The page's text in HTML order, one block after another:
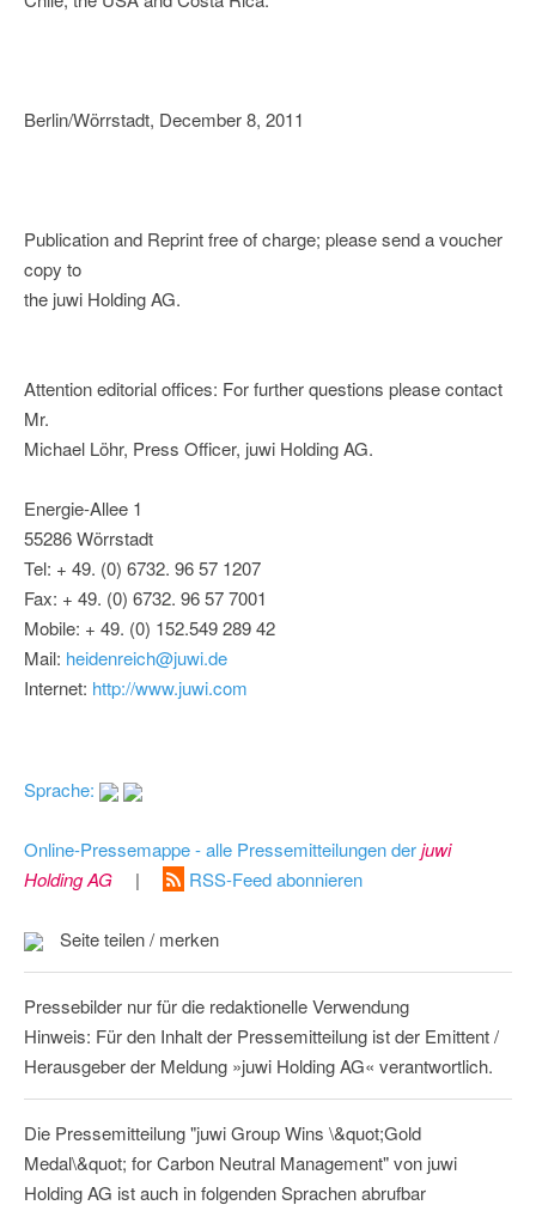
Berlin/Wörrstadt, December 8, 2011
Publication and Reprint free of charge; please send a voucher
copy to
the juwi Holding AG.
Attention editorial offices: For further questions please contact
Mr.
Michael Löhr, Press Officer, juwi Holding AG.
Energie-Allee 1
55286 Wörrstadt
Tel: + 49. (0) 6732. 96 57 1207
Fax: + 49. (0) 6732. 96 57 7001
Mobile: + 49. (0) 152.549 289 42
Mail: heidenreich@juwi.de
Internet: http://www.juwi.com
Sprache:
Online-Pressemappe - alle Pressemitteilungen derjuwi
Holding AG
| RSS-Feed abonnieren
Seite teilen / merken
Pressebilder nur für die redaktionelle Verwendung
Hinweis: Für den Inhalt der Pressemitteilung ist der Emittent /
Herausgeber der Meldung »juwi Holding AG« verantwortlich.
Die Pressemitteilung "juwi Group Wins \&quot;Gold
Medal\&quot; for Carbon Neutral Management" von juwi
Holding AG ist auch in folgenden Sprachen abrufbar